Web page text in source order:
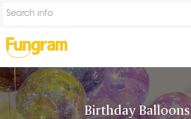
Birthday Balloons